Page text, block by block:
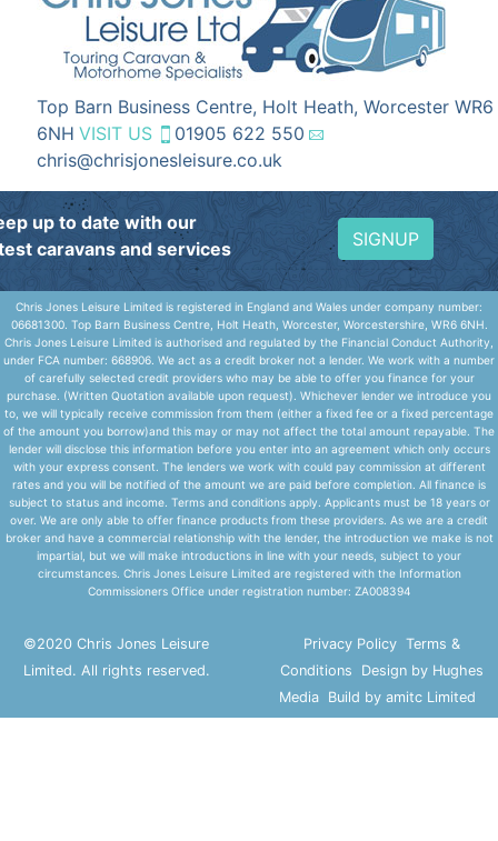
Top Barn Business Centre, Holt Heath, Worcester WR6
6NH VISIT US
01905 622 550
chris@chrisjonesleisure.co.uk
up to date with our
caravans and services
SIGNUP
Chris Jones Leisure Limited is registered in England and Wales under company number:
06681300. Top Barn Business Centre, Holt Heath, Worcester, Worcestershire, WR6 6NH.
Chris Jones Leisure Limited is authorised and regulated by the Financial Conduct Authority,
under FCA number: 668906. We act as a credit broker not a lender. We work with a number
of carefully selected credit providers who may be able to offer you finance for your
purchase. (Written Quotation available upon request). Whichever lender we introduce you
to, we will typically receive commission from them (either a fixed fee or a fixed percentage
of the amount you borrow)and this may or may not affect the total amount repayable. The
lender will disclose this information before you enter into an agreement which only occurs
with your express consent. The lenders we work with could pay commission at different
rates and you will be notified of the amount we are paid before completion. All finance is
subject to status and income. Terms and conditions apply. Applicants must be 18 years or
over. We are only able to offer finance products from these providers. As we are a credit
broker and have a commercial relationship with the lender, the introduction we make is not
impartial, but we will make introductions in line with your needs, subject to your
circumstances. Chris Jones Leisure Limited are registered with the Information
Commissioners Office under registration number: ZA008394
©2020 Chris Jones Leisure
Limited. All rights reserved.
Privacy Policy Terms &
Conditions
Design by Hughes
Media Build by amitc Limited